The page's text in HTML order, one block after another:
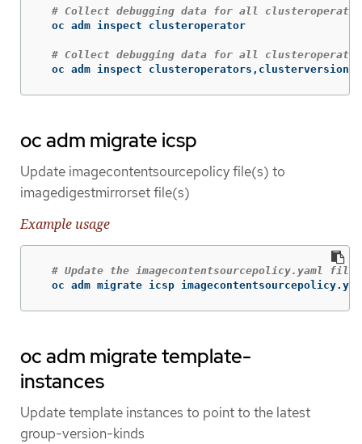
# Collect debugging data for all
  oc adm inspect clusteroperator
# Collect debugging data for all
  oc adm inspect clusteroperators,clusterversions
oc adm migrate icsp
Update imagecontentsourcepolicy file(s) to
imagedigestmirrorset file(s)
Example usage
# Update the imagecontentsourcepolicy.yaml
oc adm migrate icsp
oc adm migrate template-
instances
Update template instances to point to the latest
group-version-kinds